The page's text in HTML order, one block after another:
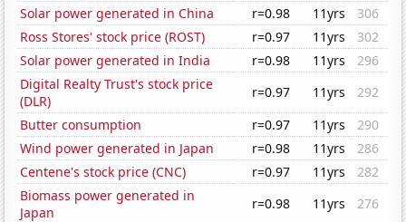
Solar power generated in China
r=0.98 11yrs
306
Ross Stores' stock price (ROST)
r=0.97 11yrs
302
Solar power generated in India
r=0.98 11yrs
296
Digital Realty Trust's stock price
(DLR)
r=0.97 11yrs
292
Butter consumption
r=0.97 11yrs
290
Wind power generated in Japan
r=0.98 11yrs
286
Centene's stock price (CNC)
r=0.97 11yrs
282
Biomass power generated in
Japan
r=0.98 11yrs
276